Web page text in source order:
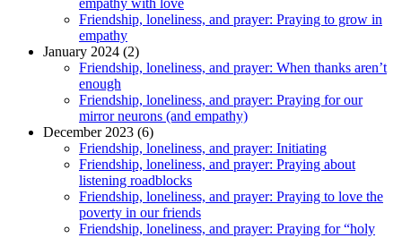
empathy with love
Friendship, loneliness, and prayer: Praying to grow in
empathy
January 2024 (2)
Friendship, loneliness, and prayer: When thanks aren’t
enough
Friendship, loneliness, and prayer: Praying for our
mirror neurons (and empathy)
December 2023 (6)
Friendship, loneliness, and prayer: Initiating
Friendship, loneliness, and prayer: Praying about
listening roadblocks
Friendship, loneliness, and prayer: Praying to love the
poverty in our friends
Friendship, loneliness, and prayer: Praying for “holy